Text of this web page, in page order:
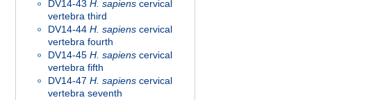
DV14-43 H. sapiens cervical
vertebra third
DV14-44 H. sapiens cervical
vertebra fourth
DV14-45 H. sapiens cervical
vertebra fifth
DV14-47 H. sapiens cervical
vertebra seventh